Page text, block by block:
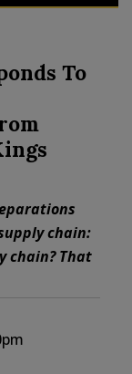
To
chain:
chain? That